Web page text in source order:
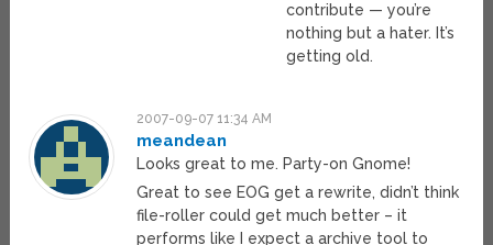
contribute — you’re
nothing but a hater. It’s
getting old.
2007-09-07 11:34 AM
meandean
Looks great to me. Party-on Gnome!
Great to see EOG get a rewrite, didn’t think
file-roller could get much better – it
performs like I expect a archive tool to